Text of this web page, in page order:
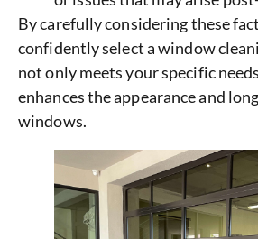
By carefully considering these
confidently select a window
not only meets your specific
enhances the appearance and
windows.